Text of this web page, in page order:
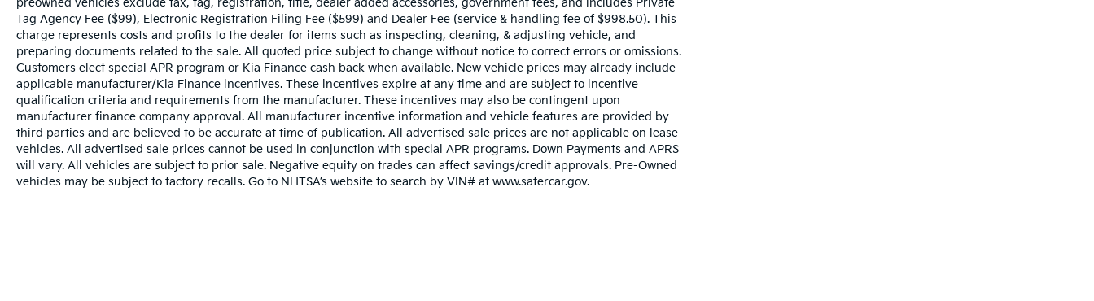
preowned vehicles exclude tax, tag, registration, title, dealer added accessories, government fees, and includes Private
Tag Agency Fee ($99), Electronic Registration Filing Fee ($599) and Dealer Fee (service & handling fee of $998.50). This
charge represents costs and profits to the dealer for items such as inspecting, cleaning, & adjusting vehicle, and
preparing documents related to the sale. All quoted price subject to change without notice to correct errors or omissions.
Customers elect special APR program or Kia Finance cash back when available. New vehicle prices may already include
applicable manufacturer/Kia Finance incentives. These incentives expire at any time and are subject to incentive
qualification criteria and requirements from the manufacturer. These incentives may also be contingent upon
manufacturer finance company approval. All manufacturer incentive information and vehicle features are provided by
third parties and are believed to be accurate at time of publication. All advertised sale prices are not applicable on lease
vehicles. All advertised sale prices cannot be used in conjunction with special APR programs. Down Payments and APRS
will vary. All vehicles are subject to prior sale. Negative equity on trades can affect savings/credit approvals. Pre-Owned
vehicles may be subject to factory recalls. Go to NHTSA’s website to search by VIN# at www.safercar.gov.